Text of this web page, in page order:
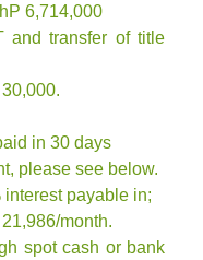
6,714,000
transfer of title
in 30 days
please see below.
payable in;
month.
spot cash or bank